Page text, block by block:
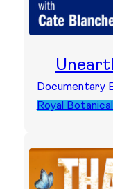
Documentary
Royal